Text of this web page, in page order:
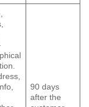
90 days
after the